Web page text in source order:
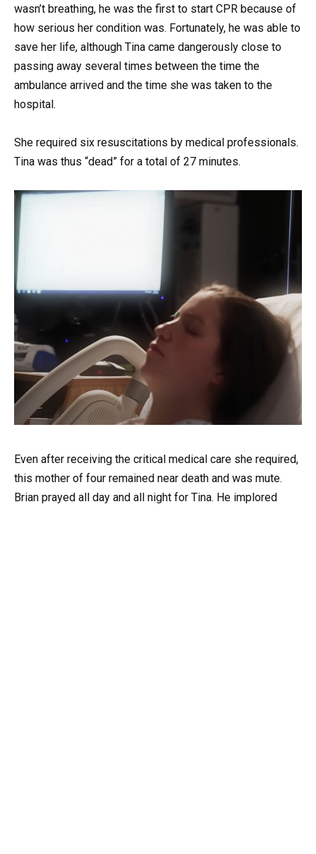
wasn’t breathing, he was the first to start CPR because of
how serious her condition was. Fortunately, he was able to
save her life, although Tina came dangerously close to
passing away several times between the time the
ambulance arrived and the time she was taken to the
hospital.
She required six resuscitations by medical professionals.
Tina was thus “dead” for a total of 27 minutes.
Even after receiving the critical medical care she required,
this mother of four remained near death and was mute.
Brian prayed all day and all night for Tina. He implored